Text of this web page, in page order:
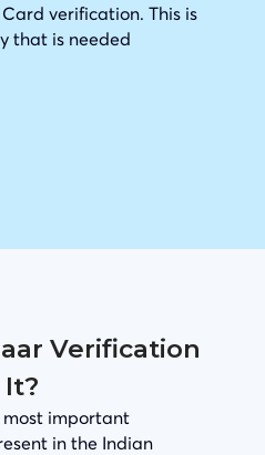
verification. This is
that is needed
Verification
It?
most important
in the Indian